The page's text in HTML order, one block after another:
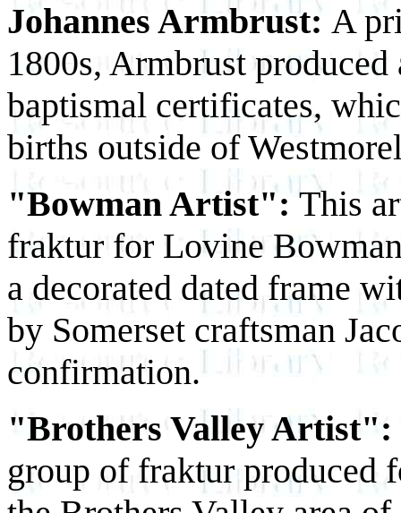
Johannes Armbrust: A
1800s, Armbrust
baptismal certificates,
births outside of
"Bowman Artist":This
fraktur for Lovine
a decorated dated frame
by Somerset craftsman
confirmation.
"Brothers Valley Artist":
group of fraktur